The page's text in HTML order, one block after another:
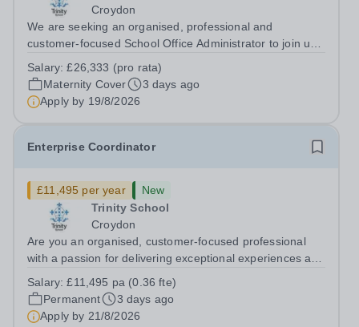
Croydon
We are seeking an organised, professional and
customer-focused School Office Administrator to join us
cover within our busy school office. As the first point of
contact for pupils, parents,...
Salary:£26,333 (pro rata)
Maternity Cover
3 days ago
Apply by 19/8/2026
Enterprise Coordinator
£11,495 per year
New
Trinity School
Croydon
Are you an organised, customer-focused professional
with a passion for delivering exceptional experiences and
an enthusiastic Enterprise Coordinator to support the
delivery and growth of our...
Salary:£11,495 pa (0.36 fte)
Permanent
3 days ago
Apply by 21/8/2026